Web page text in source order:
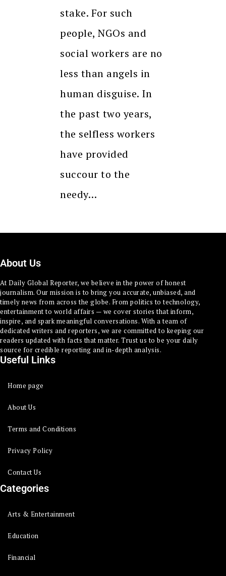
stake. For such
people, NGOs and
social workers are no
less than angels in
human disguise. In
the past two years,
the selfless workers
have provided
succour to the
needy…
About Us
At Daily Global Reporter, we believe in the power of honest
journalism. Our mission is to bring you accurate, unbiased, and
timely news from across the globe. From politics to technology,
entertainment to world affairs — we cover stories that inform,
inspire, and spark meaningful conversations. With a team of
dedicated writers and reporters, we are committed to keeping our
readers updated with facts that matter. Trust us to be your daily
source for credible reporting and in-depth analysis.
Useful Links
Home page
About Us
Terms and Conditions
Privacy Policy
Contact Us
Categories
Arts & Entertainment
Education
Financial